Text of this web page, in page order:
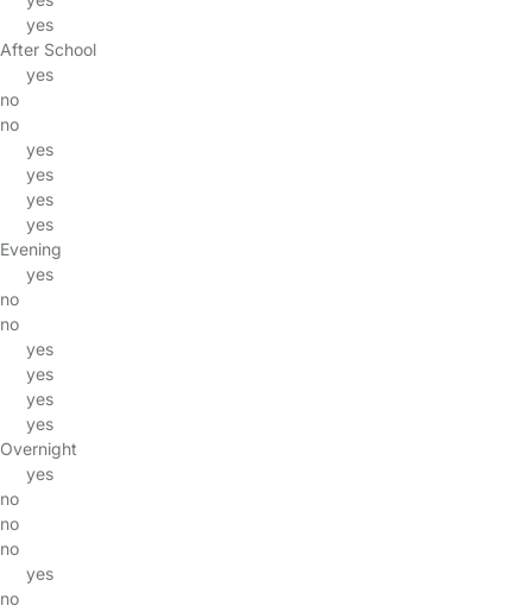
yes
After School
yes
no
no
yes
yes
yes
yes
Evening
yes
no
no
yes
yes
yes
yes
Overnight
yes
no
no
no
yes
no